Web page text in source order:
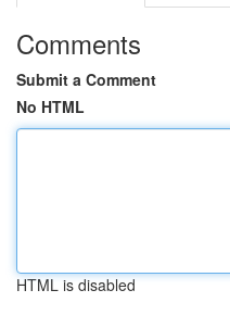
Comments
Submit a Comment
No HTML
HTML is disabled